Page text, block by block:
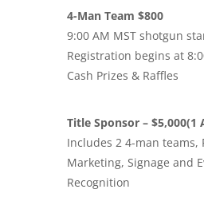
4-Man Team $800
9:00 AM MST shotgun
Registration begins at
Cash Prizes & Raffles
Title Sponsor – $5,000(1
Includes 2 4-man teams,
Marketing, Signage and
Recognition